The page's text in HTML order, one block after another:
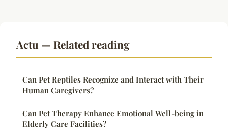
Actu — Related reading
Can Pet Reptiles Recognize and Interact with Their
Human Caregivers?
Can Pet Therapy Enhance Emotional Well-being in
Elderly Care Facilities?